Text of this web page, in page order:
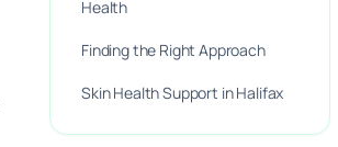
Health
Finding the Right Approach
Skin Health Support in Halifax